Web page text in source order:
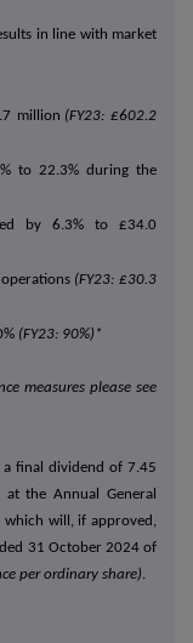
in line with market
million (FY23: £602.2
to 22.3% during the
by 6.3% to £34.0
(FY23: £30.3
(FY23: 90%)*
measures please see
a final dividend of 7.45
the Annual General
will, if approved,
31 October 2024 of
per ordinary share).